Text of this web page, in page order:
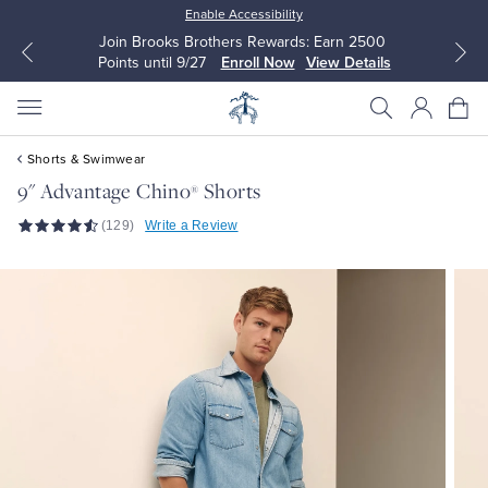
Enable Accessibility
Join Brooks Brothers Rewards: Earn 2500
Points until 9/27
Enroll Now View Details
Shorts & Swimwear
9" Advantage Chino® Shorts
(129) Write a Review